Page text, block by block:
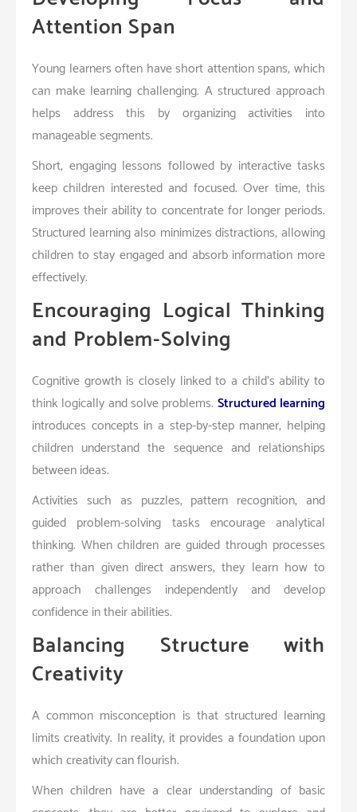
Attention Span
Young learners often have short attention spans, which
can make learning challenging. A structured approach
helps address this by organizing activities into
manageable segments.
Short, engaging lessons followed by interactive tasks
keep children interested and focused. Over time, this
improves their ability to concentrate for longer periods.
Structured learning also minimizes distractions, allowing
children to stay engaged and absorb information more
effectively.
Encouraging Logical Thinking
and Problem-Solving
Cognitive growth is closely linked to a child’s ability to
think logically and solve problems. Structured learning
introduces concepts in a step-by-step manner, helping
children understand the sequence and relationships
between ideas.
Activities such as puzzles, pattern recognition, and
guided problem-solving tasks encourage analytical
thinking. When children are guided through processes
rather than given direct answers, they learn how to
approach challenges independently and develop
confidence in their abilities.
Balancing Structure with
Creativity
A common misconception is that structured learning
limits creativity. In reality, it provides a foundation upon
which creativity can flourish.
When children have a clear understanding of basic